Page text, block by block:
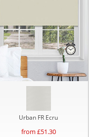
Urban FR Ecru
from £51.30